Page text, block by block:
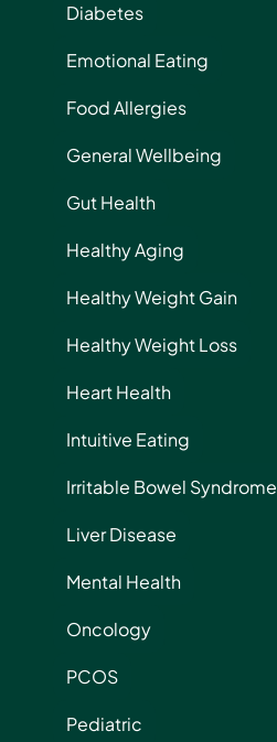
Diabetes
Emotional Eating
Food Allergies
General Wellbeing
Gut Health
Healthy Aging
Healthy Weight Gain
Healthy Weight Loss
Heart Health
Intuitive Eating
Irritable Bowel Syndrome
Liver Disease
Mental Health
Oncology
PCOS
Pediatric